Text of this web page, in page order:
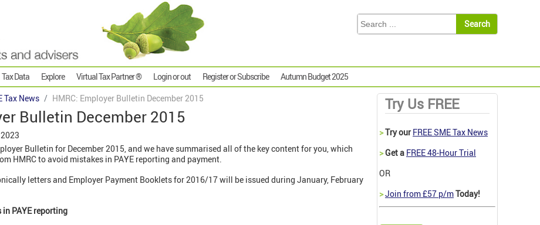
Tax Data Explore Virtual Tax Partner ® Login or out Register or Subscribe Autumn Budget 2025
Tax News HMRC: Employer Bulletin December 2015
Bulletin December 2015
Bulletin for December 2015, and we have summarised all of the key content for you, which
HMRC to avoid mistakes in PAYE reporting and payment.
letters and Employer Payment Booklets for 2016/17 will be issued during January, February
PAYE reporting
Try Us FREE
>Try our FREE SME Tax News
>Get a FREE 48-Hour Trial
OR
>Join from £57 p/mToday!